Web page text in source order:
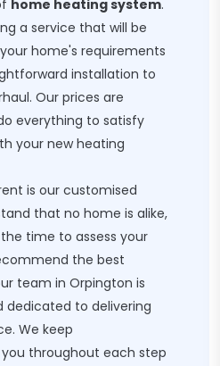
home heating system.
a service that will be
home's requirements
installation to
Our prices are
everything to satisfy
your new heating
is our customised
that no home is alike,
time to assess your
the best
team in Orpington is
dedicated to delivering
We keep
throughout each step